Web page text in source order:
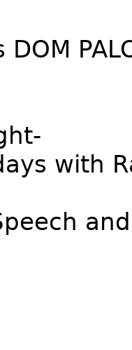
DOM
with